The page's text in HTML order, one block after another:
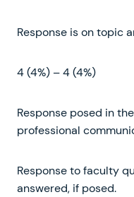
Response is on topic
4 (4%) – 4 (4%)
Response posed in
professional
Response to faculty
answered, if posed.